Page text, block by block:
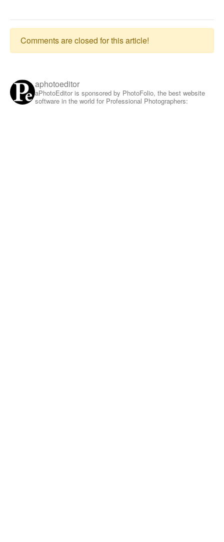
Comments are closed for this article!
aphotoeditor
aPhotoEditor is sponsored by PhotoFolio, the best website
software in the world for Professional Photographers: